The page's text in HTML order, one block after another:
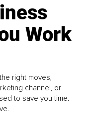
Work
right moves,
channel, or
to save you time.